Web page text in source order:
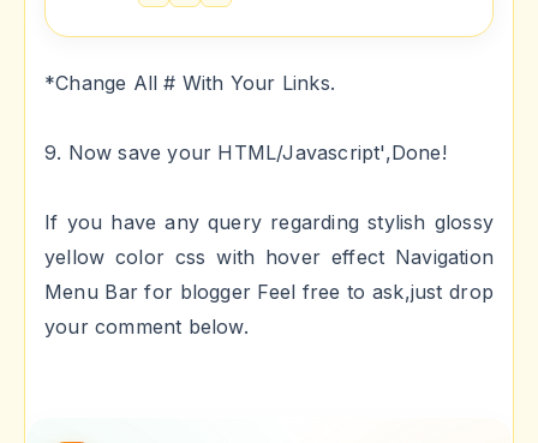
*Change All # With Your Links.
9. Now save your HTML/Javascript',Done!
If you have any query regarding stylish glossy
yellow color css with hover effect Navigation
Menu Bar for blogger Feel free to ask,just drop
your comment below.